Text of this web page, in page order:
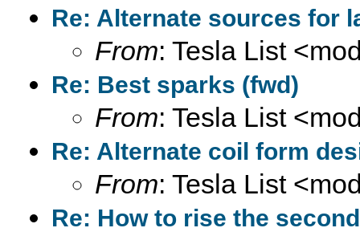
Re: Alternate sources for
From: Tesla List
Re: Best sparks (fwd)
From: Tesla List
Re: Alternate coil form
From: Tesla List
Re: How to rise the